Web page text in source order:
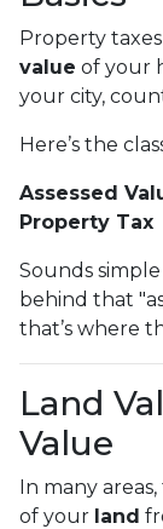
Property
value of your
your city,
Here’s the
Assessed
Property Tax
Sounds
behind that
that’s where
Land
Value
In many
of your land